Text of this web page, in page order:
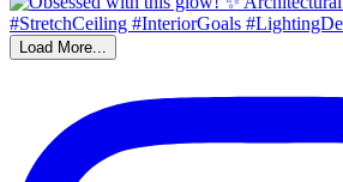
Load More...